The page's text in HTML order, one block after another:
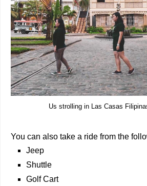
Us strolling in Las Casas
You can also take a ride from the
Jeep
Shuttle
Golf Cart